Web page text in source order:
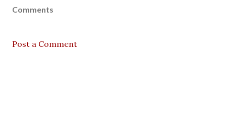
Comments
Post a Comment